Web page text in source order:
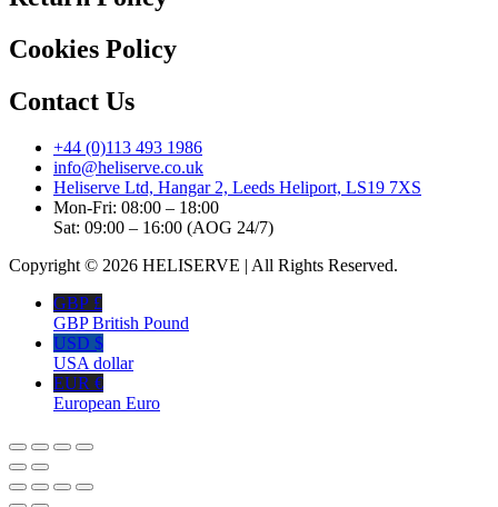
Cookies Policy
Contact Us
+44 (0)113 493 1986
info@heliserve.co.uk
Heliserve Ltd, Hangar 2, Leeds Heliport, LS19 7XS
Mon-Fri: 08:00 – 18:00
Sat: 09:00 – 16:00 (AOG 24/7)
Copyright © 2026 HELISERVE | All Rights Reserved.
GBP £
GBP British Pound
USD $
USA dollar
EUR €
European Euro